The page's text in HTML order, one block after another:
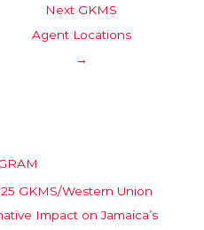
Next GKMS
Agent Locations
→
GKMS/Western Union
Impact on Jamaica’s